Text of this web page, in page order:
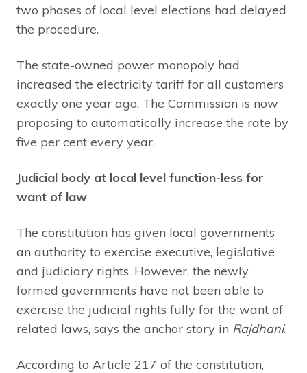
two phases of local level elections had delayed
the procedure.
The state-owned power monopoly had
increased the electricity tariff for all customers
exactly one year ago. The Commission is now
proposing to automatically increase the rate by
five per cent every year.
Judicial body at local level function-less for
want of law
The constitution has given local governments
an authority to exercise executive, legislative
and judiciary rights. However, the newly
formed governments have not been able to
exercise the judicial rights fully for the want of
related laws, says the anchor story in Rajdhani.
According to Article 217 of the constitution,